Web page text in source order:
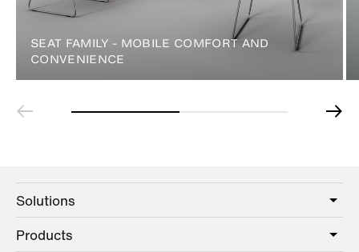
SEAT FAMILY - MOBILE COMFORT AND
CONVENIENCE
Solutions
Care
Products